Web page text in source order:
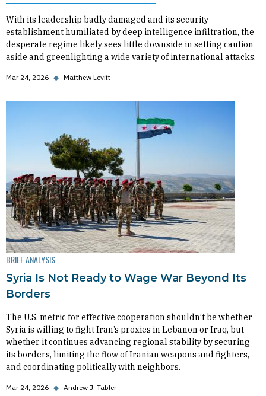
With its leadership badly damaged and its security
establishment humiliated by deep intelligence infiltration, the
desperate regime likely sees little downside in setting caution
aside and greenlighting a wide variety of international attacks.
Mar 24, 2026 ◆ Matthew Levitt
BRIEF ANALYSIS
Syria Is Not Ready to Wage War Beyond Its
Borders
The U.S. metric for effective cooperation shouldn’t be whether
Syria is willing to fight Iran’s proxies in Lebanon or Iraq, but
whether it continues advancing regional stability by securing
its borders, limiting the flow of Iranian weapons and fighters,
and coordinating politically with neighbors.
Mar 24, 2026 ◆ Andrew J. Tabler